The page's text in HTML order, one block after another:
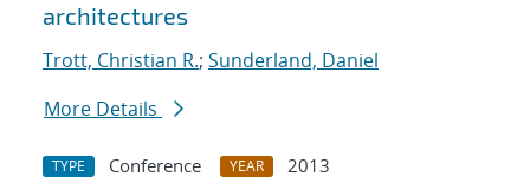
architectures
Trott, Christian R.; Sunderland, Daniel
More Details
TYPE Conference YEAR 2013